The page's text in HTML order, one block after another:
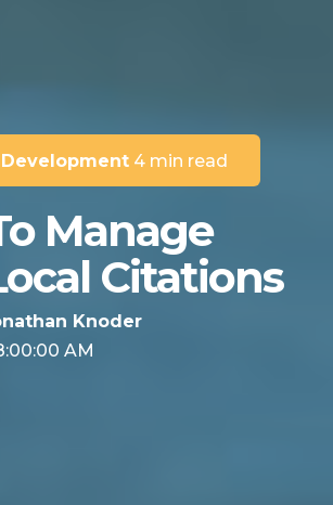
4 min read
Manage
Citations
Knoder
AM